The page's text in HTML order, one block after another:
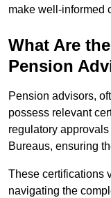
make well-informed
What Are
Pension
Pension advisors,
possess relevant
regulatory
Bureaus, ensuring
These certifications
navigating the